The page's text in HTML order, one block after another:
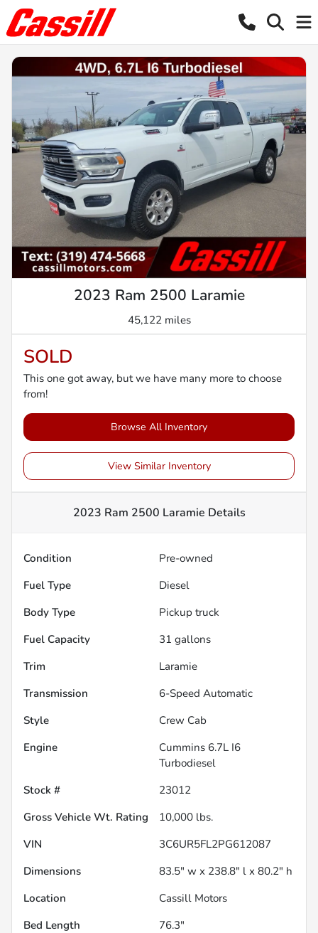
2023 Ram 2500 Laramie
45,122 miles
SOLD
This one got away, but we have many more to choose
from!
Browse All Inventory
View Similar Inventory
2023 Ram 2500 Laramie Details
Condition
Pre-owned
Fuel Type
Diesel
Body Type
Pickup truck
Fuel Capacity
31 gallons
Trim
Laramie
Transmission
6-Speed Automatic
Style
Crew Cab
Engine
Cummins 6.7L I6
Turbodiesel
Stock #
23012
Gross Vehicle Wt. Rating
10,000 lbs.
VIN
3C6UR5FL2PG612087
Dimensions
83.5" w x 238.8" l x 80.2" h
Location
Cassill Motors
Bed Length
76.3"